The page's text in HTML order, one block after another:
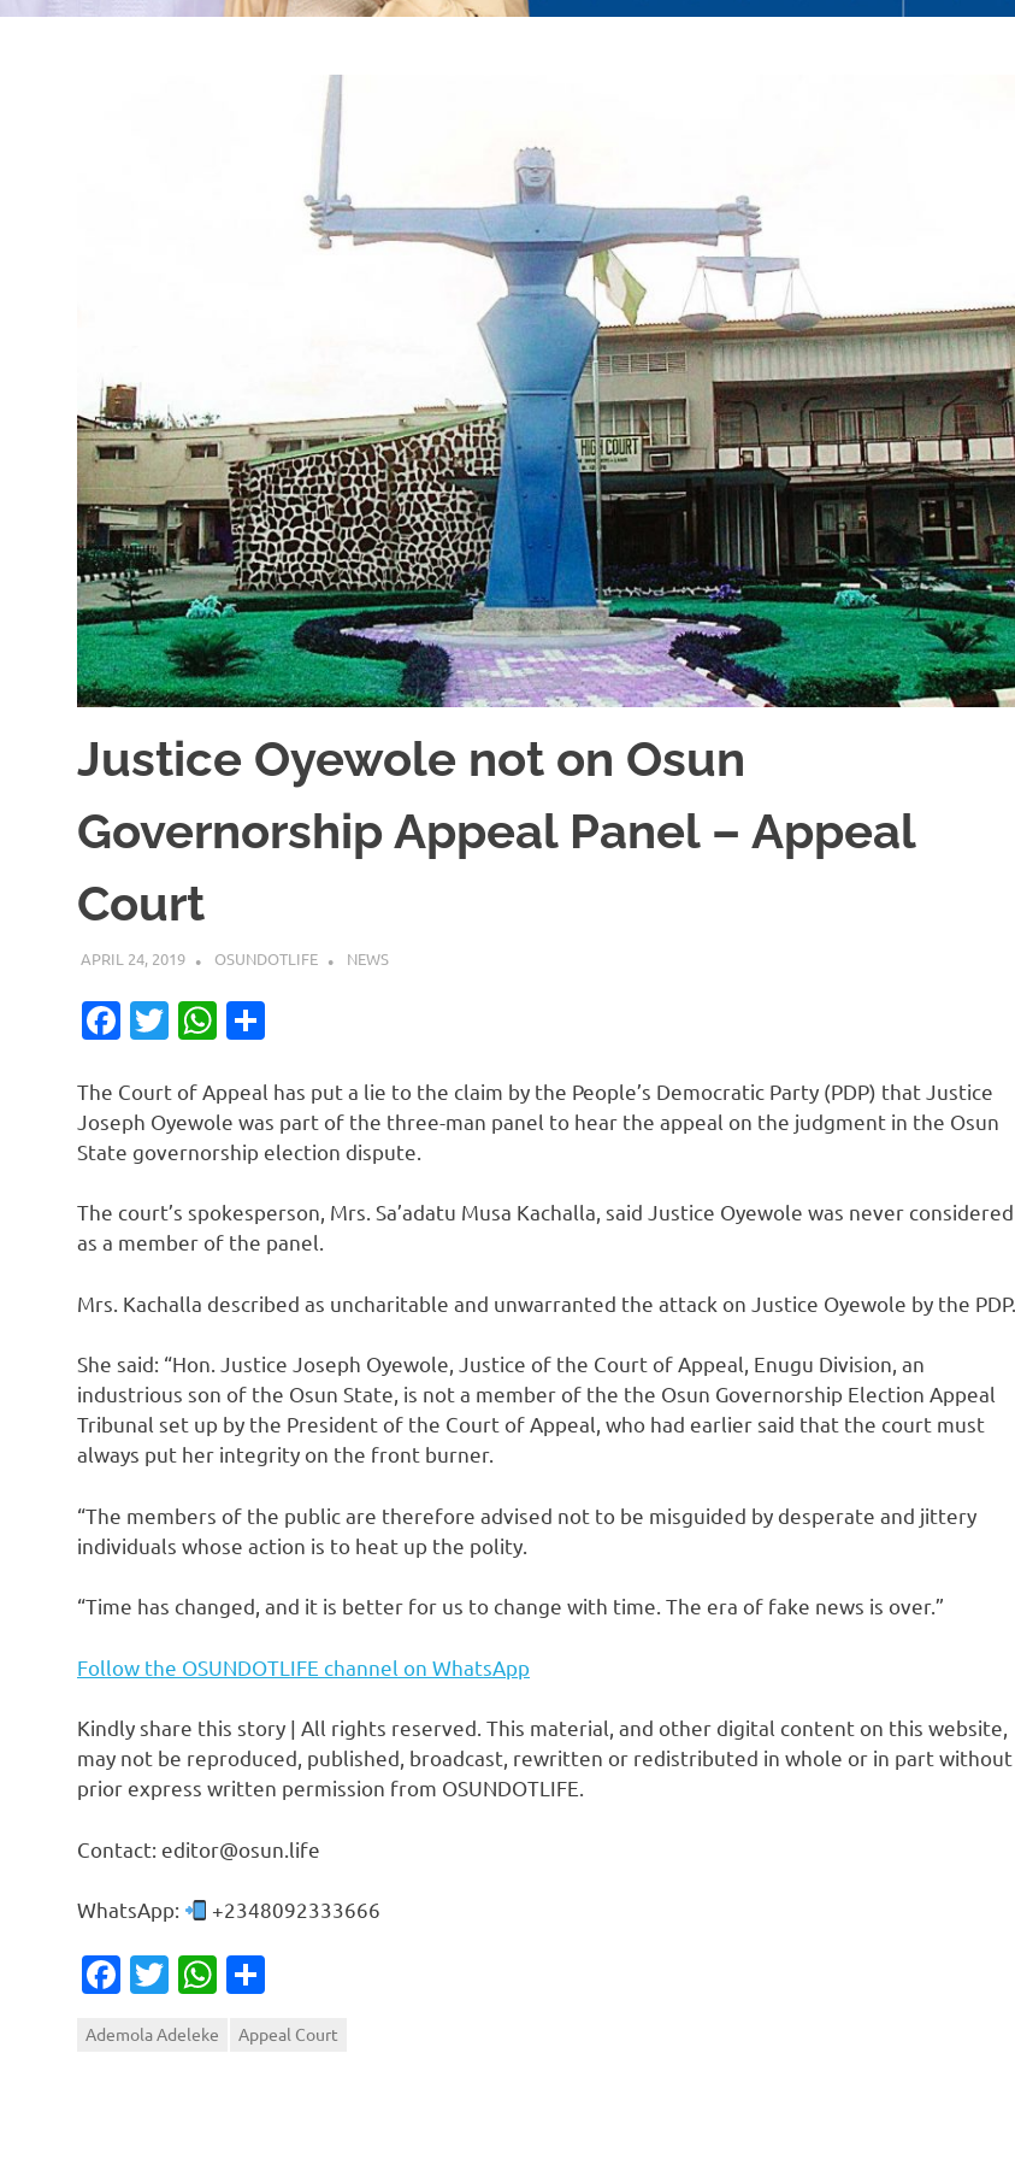
Justice Oyewole not on Osun
Governorship Appeal Panel – Appeal
Court
APRIL 24, 2019 OSUNDOTLIFE NEWS
Facebook
TwitterWhatsApp
The Court of Appeal has put a lie to the claim by the People’s Democratic Party (PDP) that Justice
Joseph Oyewole was part of the three-man panel to hear the appeal on the judgment in the Osun
State governorship election dispute.
The court’s spokesperson, Mrs. Sa’adatu Musa Kachalla, said Justice Oyewole was never considered
as a member of the panel.
Mrs. Kachalla described as uncharitable and unwarranted the attack on Justice Oyewole by the PDP.
She said: “Hon. Justice Joseph Oyewole, Justice of the Court of Appeal, Enugu Division, an
industrious son of the Osun State, is not a member of the the Osun Governorship Election Appeal
Tribunal set up by the President of the Court of Appeal, who had earlier said that the court must
always put her integrity on the front burner.
“The members of the public are therefore advised not to be misguided by desperate and jittery
individuals whose action is to heat up the polity.
“Time has changed, and it is better for us to change with time. The era of fake news is over.”
Follow the OSUNDOTLIFE channel on WhatsApp
Kindly share this story | All rights reserved. This material, and other digital content on this website,
may not be reproduced, published, broadcast, rewritten or redistributed in whole or in part without
prior express written permission from OSUNDOTLIFE.
Contact: editor@osun.life
WhatsApp: +2348092333666
Facebook
TwitterWhatsApp
Ademola Adeleke Appeal Court